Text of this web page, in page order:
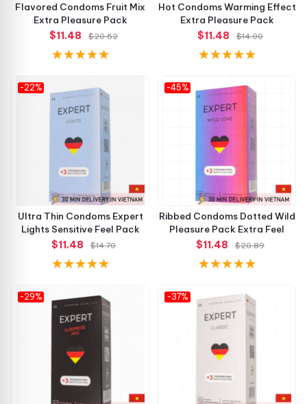
Flavored Condoms Fruit Mix
Extra Pleasure Pack
$11.48
$20.52
Hot Condoms Warming Effect
Extra Pleasure Pack
$11.48
$14.00
-22%
Ultra Thin Condoms Expert
Lights Sensitive Feel Pack
$11.48
$14.70
-45%
Ribbed Condoms Dotted Wild
Pleasure Pack Extra Feel
$11.48
$20.89
-29% -37%